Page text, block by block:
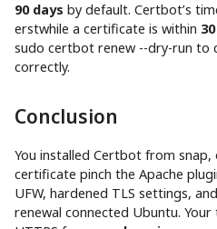
90 days by default. Certbot’s
erstwhile a certificate is within
sudo certbot renew --dry-run to
correctly.
Conclusion
You installed Certbot from snap,
certificate pinch the Apache
UFW, hardened TLS settings,
renewal connected Ubuntu.